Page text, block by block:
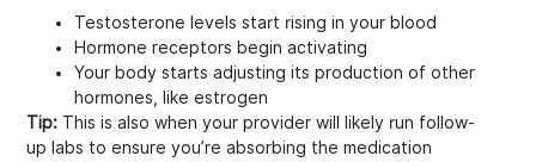
Testosterone levels start rising in your blood
Hormone receptors begin activating
Your body starts adjusting its production of other
hormones, like estrogen
Tip: This is also when your provider will likely run follow-
up labs to ensure you’re absorbing the medication